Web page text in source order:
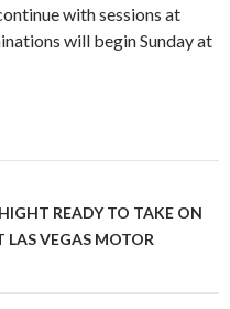
with sessions at
will begin Sunday at
READY TO TAKE ON
LAS VEGAS MOTOR